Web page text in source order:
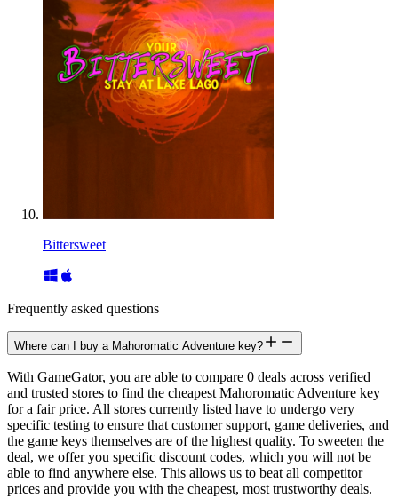
Bittersweet
Frequently asked questions
Where can I buy a Mahoromatic Adventure key?
With GameGator, you are able to compare 0 deals across verified
and trusted stores to find the cheapest Mahoromatic Adventure key
for a fair price. All stores currently listed have to undergo very
specific testing to ensure that customer support, game deliveries, and
the game keys themselves are of the highest quality. To sweeten the
deal, we offer you specific discount codes, which you will not be
able to find anywhere else. This allows us to beat all competitor
prices and provide you with the cheapest, most trustworthy deals.